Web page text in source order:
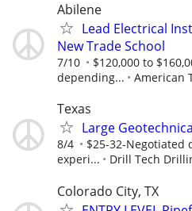
Abilene
Lead Electrical
New Trade School
7/10
$120,000 to
depending...
American
Texas
Large
8/4
$25-32-Negotiated
experi...
Drill Tech
Colorado City, TX